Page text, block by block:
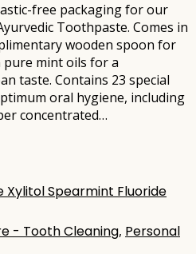
free packaging for our
Toothpaste. Comes in
wooden spoon for
pure mint oils for a
taste. Contains 23 special
oral hygiene, including
concentrated…
- Tooth Cleaning, Personal